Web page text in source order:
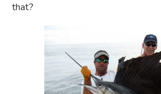
that?